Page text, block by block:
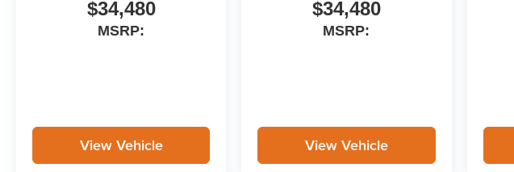
$34,480
MSRP:
View Vehicle
$34,480
MSRP:
View Vehicle